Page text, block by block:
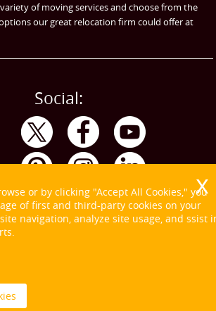
Storage
of moving services and choose from the
our great relocation firm could offer at
Social:
or by clicking "Accept All Cookies," you
of first and third-party cookies on your
navigation, analyze site usage, and ssist